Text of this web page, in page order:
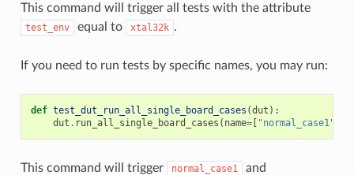
This command will trigger all tests with the attribute
test_env equal to xtal32k .
If you need to run tests by specific names, you may run:
def test_dut_run_all_single_board_cases (dut ):
dut . run_all_single_board_cases ( name=[ "normal_case1"
This command will trigger normal_case1 and